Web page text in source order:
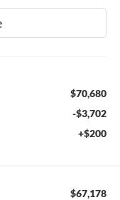
$70,680
-$3,702
+$200
$67,178